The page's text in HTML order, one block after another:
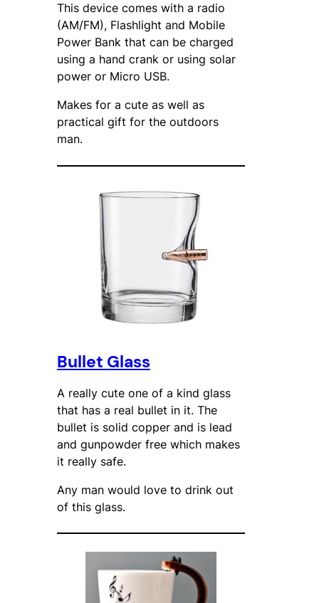
This device comes with a radio
(AM/FM), Flashlight and Mobile
Power Bank that can be charged
using a hand crank or using solar
power or Micro USB.
Makes for a cute as well as
practical gift for the outdoors
man.
Bullet Glass
A really cute one of a kind glass
that has a real bullet in it. The
bullet is solid copper and is lead
and gunpowder free which makes
it really safe.
Any man would love to drink out
of this glass.